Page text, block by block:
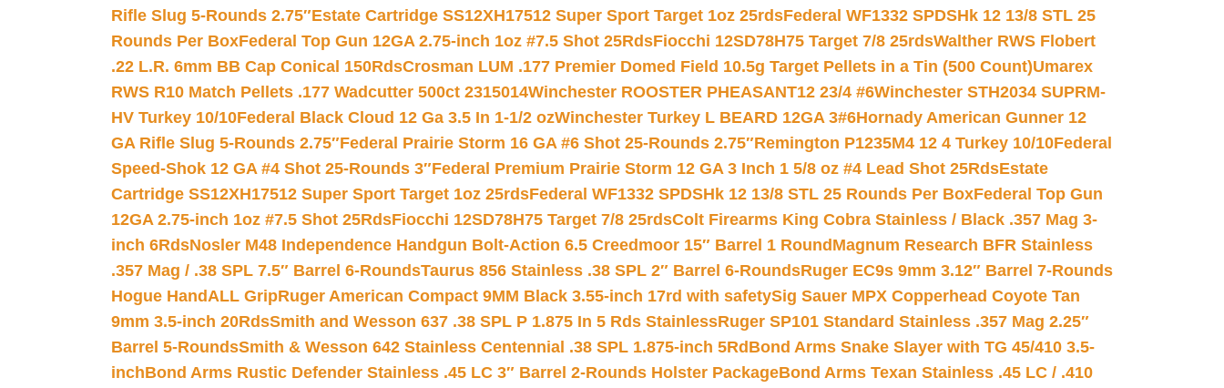
Rifle Slug 5-Rounds 2.75″Estate Cartridge SS12XH17512 Super Sport Target 1oz 25rdsFederal WF1332 SPDSHk 12 13/8 STL 25
Rounds Per BoxFederal Top Gun 12GA 2.75-inch 1oz #7.5 Shot 25RdsFiocchi 12SD78H75 Target 7/8 25rdsWalther RWS Flobert
.22 L.R. 6mm BB Cap Conical 150RdsCrosman LUM .177 Premier Domed Field 10.5g Target Pellets in a Tin (500 Count)Umarex
RWS R10 Match Pellets .177 Wadcutter 500ct 2315014Winchester ROOSTER PHEASANT12 23/4 #6Winchester STH2034 SUPRM-
HV Turkey 10/10Federal Black Cloud 12 Ga 3.5 In 1-1/2 ozWinchester Turkey L BEARD 12GA 3#6Hornady American Gunner 12
GA Rifle Slug 5-Rounds 2.75″Federal Prairie Storm 16 GA #6 Shot 25-Rounds 2.75″Remington P1235M4 12 4 Turkey 10/10Federal
Speed-Shok 12 GA #4 Shot 25-Rounds 3″Federal Premium Prairie Storm 12 GA 3 Inch 1 5/8 oz #4 Lead Shot 25RdsEstate
Cartridge SS12XH17512 Super Sport Target 1oz 25rdsFederal WF1332 SPDSHk 12 13/8 STL 25 Rounds Per BoxFederal Top Gun
12GA 2.75-inch 1oz #7.5 Shot 25RdsFiocchi 12SD78H75 Target 7/8 25rdsColt Firearms King Cobra Stainless / Black .357 Mag 3-
inch 6RdsNosler M48 Independence Handgun Bolt-Action 6.5 Creedmoor 15″ Barrel 1 Round Magnum Research BFR Stainless
.357 Mag / .38 SPL 7.5″ Barrel 6-RoundsTaurus 856 Stainless .38 SPL 2″ Barrel 6-RoundsRuger EC9s 9mm 3.12″ Barrel 7-Rounds
Hogue HandALL GripRuger American Compact 9MM Black 3.55-inch 17rd with safetySig Sauer MPX Copperhead Coyote Tan
9mm 3.5-inch 20RdsSmith and Wesson 637 .38 SPL P 1.875 In 5 Rds StainlessRuger SP101 Standard Stainless .357 Mag 2.25″
Barrel 5-RoundsSmith & Wesson 642 Stainless Centennial .38 SPL 1.875-inch 5Rd Bond Arms Snake Slayer with TG 45/410 3.5-
inchBond Arms Rustic Defender Stainless .45 LC 3″ Barrel 2-Rounds Holster PackageBond Arms Texan Stainless .45 LC / .410